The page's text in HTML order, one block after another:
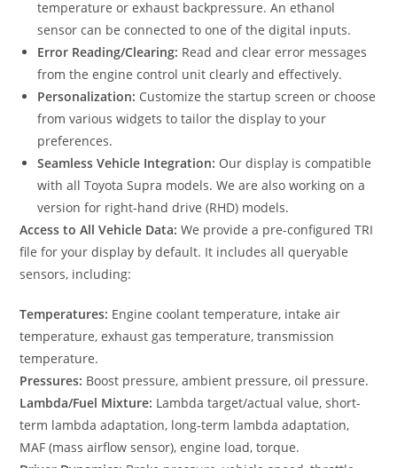
temperature or exhaust backpressure. An ethanol
sensor can be connected to one of the digital inputs.
Error Reading/Clearing: Read and clear error messages
from the engine control unit clearly and effectively.
Personalization: Customize the startup screen or choose
from various widgets to tailor the display to your
preferences.
Seamless Vehicle Integration: Our display is compatible
with all Toyota Supra models. We are also working on a
version for right-hand drive (RHD) models.
Access to All Vehicle Data: We provide a pre-configured TRI
file for your display by default. It includes all queryable
sensors, including:
Temperatures: Engine coolant temperature, intake air
temperature, exhaust gas temperature, transmission
temperature.
Pressures: Boost pressure, ambient pressure, oil pressure.
Lambda/Fuel Mixture: Lambda target/actual value, short-
term lambda adaptation, long-term lambda adaptation,
MAF (mass airflow sensor), engine load, torque.